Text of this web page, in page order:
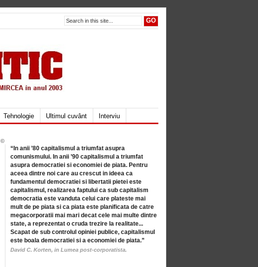
Tehnologie Ultimul cuvânt
Interviu
“In anii ’80 capitalismul a triumfat asupra
comunismului. In anii ’90 capitalismul a triumfat
asupra democratiei si economiei de piata. Pentru
aceea dintre noi care au crescut in ideea ca
fundamentul democratiei si libertatii pietei este
capitalismul, realizarea faptului ca sub capitalism
democratia este vanduta celui care plateste mai
mult de pe piata si ca piata este planificata de catre
megacorporatii mai mari decat cele mai multe dintre
state, a reprezentat o cruda trezire la realitate...
Scapat de sub controlul opiniei publice, capitalismul
este boala democratiei si a economiei de piata.”
David C. Korten, in Lumea post-corporatista.
©